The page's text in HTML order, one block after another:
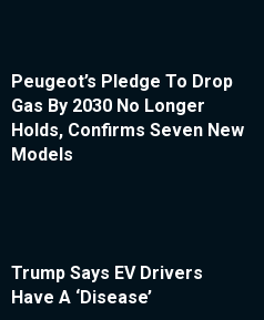
Peugeot’s Pledge To Drop
Gas By 2030 No Longer
Holds, Confirms Seven New
Models
Trump Says EV Drivers
Have A ‘Disease’